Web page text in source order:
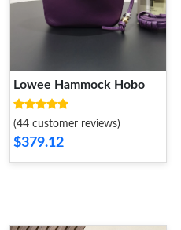
Lowee Hammock Hobo
(44 customer reviews)
$379.12